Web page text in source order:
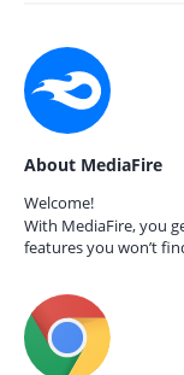
About MediaFire
Welcome!
With MediaFire, you
features you won’t